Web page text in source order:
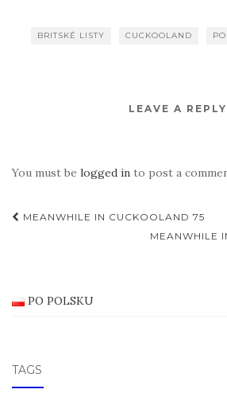
BRITSKÉ LISTY CUCKOOLAND
LEAVE A REPLY
You must be logged in to post a
Post
MEANWHILE IN CUCKOOLAND 75
MEANWHILE
PO POLSKU
TAGS